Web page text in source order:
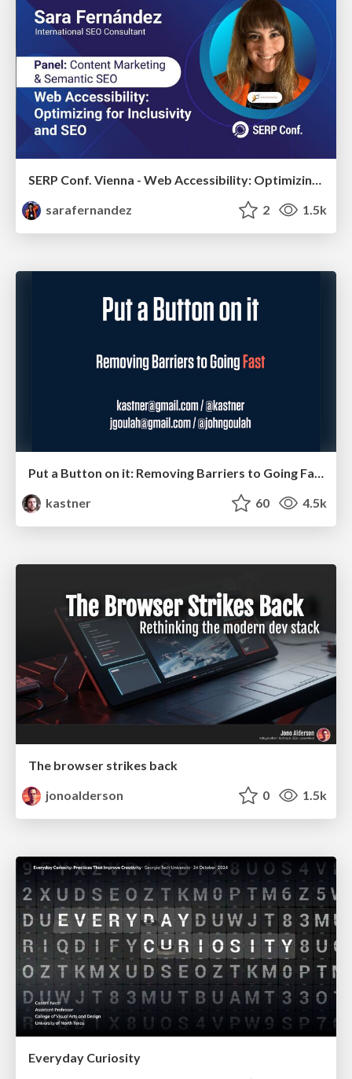
SERP Conf. Vienna - Web Accessibility: Optimizing for Inclusivity and SEO
sarafernandez
2 1.5k
kastner
60 4.5k
The browser strikes back
jonoalderson
0 1.5k
Everyday Curiosity